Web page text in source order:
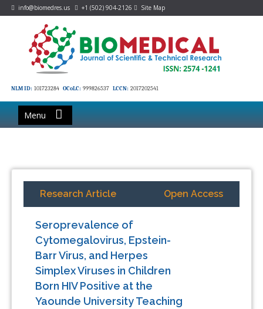
info@biomedres.us +1 (502) 904-2126 Site Map
NLM ID: 101723284 OCoLC: 999826537 LCCN: 2017202541
Menu
Research Article Open Access
Seroprevalence of
Cytomegalovirus, Epstein-
Barr Virus, and Herpes
Simplex Viruses in Children
Born HIV Positive at the
Yaounde University Teaching